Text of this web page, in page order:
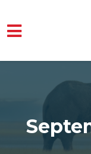
Skip to main